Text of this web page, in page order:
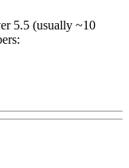
5.5 (usually ~10